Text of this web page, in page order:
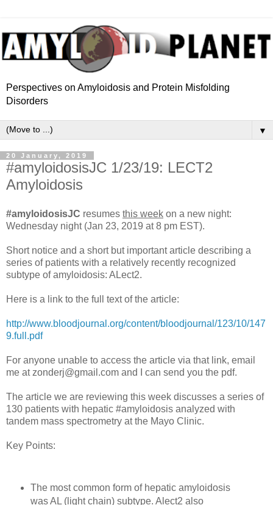
Perspectives on Amyloidosis and Protein Misfolding
Disorders
▼
20 January, 2019
#amyloidosisJC 1/23/19: LECT2
Amyloidosis
#amyloidosisJC resumes this week on a new night:
Wednesday night (Jan 23, 2019 at 8 pm EST).
Short notice and a short but important article describing a
series of patients with a relatively recently recognized
subtype of amyloidosis: ALect2.
Here is a link to the full text of the article:
http://www.bloodjournal.org/content/bloodjournal/123/10/147
9.full.pdf
For anyone unable to access the article via that link, email
me at zonderj@gmail.com and I can send you the pdf.
The article we are reviewing this week discusses a series of
130 patients with hepatic #amyloidosis analyzed with
tandem mass spectrometry at the Mayo Clinic.
Key Points:
The most common form of hepatic amyloidosis
was AL (light chain) subtype. Alect2 also